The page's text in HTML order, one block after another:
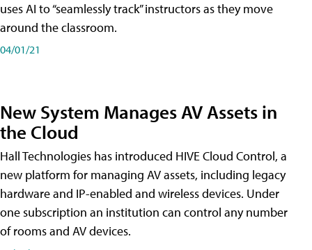
uses AI to “seamlessly track” instructors as they move
around the classroom.
04/01/21
New System Manages AV Assets in
the Cloud
Hall Technologies has introduced HIVE Cloud Control, a
new platform for managing AV assets, including legacy
hardware and IP-enabled and wireless devices. Under
one subscription an institution can control any number
of rooms and AV devices.